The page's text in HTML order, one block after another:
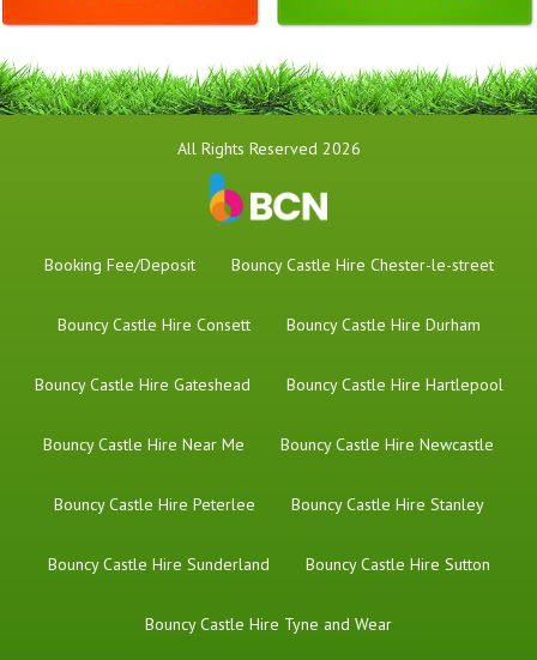
All Rights Reserved 2026
Booking Fee/Deposit Bouncy Castle Hire Chester-le-street
Bouncy Castle Hire Consett Bouncy Castle Hire Durham
Bouncy Castle Hire Gateshead Bouncy Castle Hire Hartlepool
Bouncy Castle Hire Near Me Bouncy Castle Hire Newcastle
Bouncy Castle Hire Peterlee Bouncy Castle Hire Stanley
Bouncy Castle Hire Sunderland Bouncy Castle Hire Sutton
Bouncy Castle Hire Tyne and Wear